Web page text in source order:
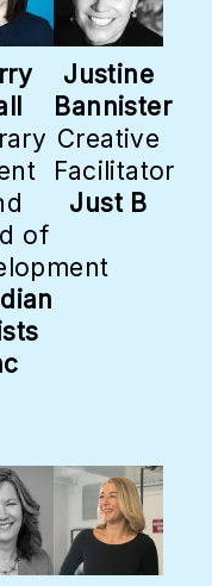
of
Justine
Bannister
Creative
Facilitator
Just B